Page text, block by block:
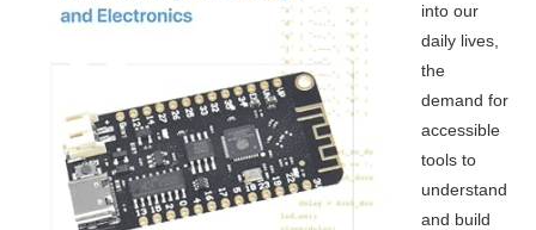
into our
daily lives,
the
demand for
accessible
tools to
understand
and build